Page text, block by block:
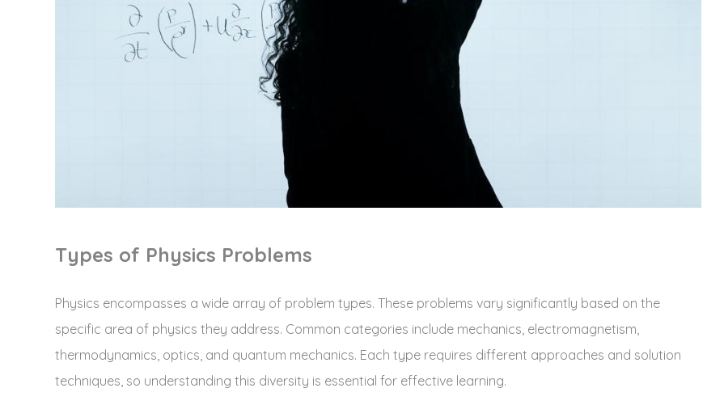
Types of Physics Problems
Physics encompasses a wide array of problem types. These problems vary significantly based on the
specific area of physics they address. Common categories include mechanics‚ electromagnetism‚
thermodynamics‚ optics‚ and quantum mechanics. Each type requires different approaches and solution
techniques‚ so understanding this diversity is essential for effective learning.